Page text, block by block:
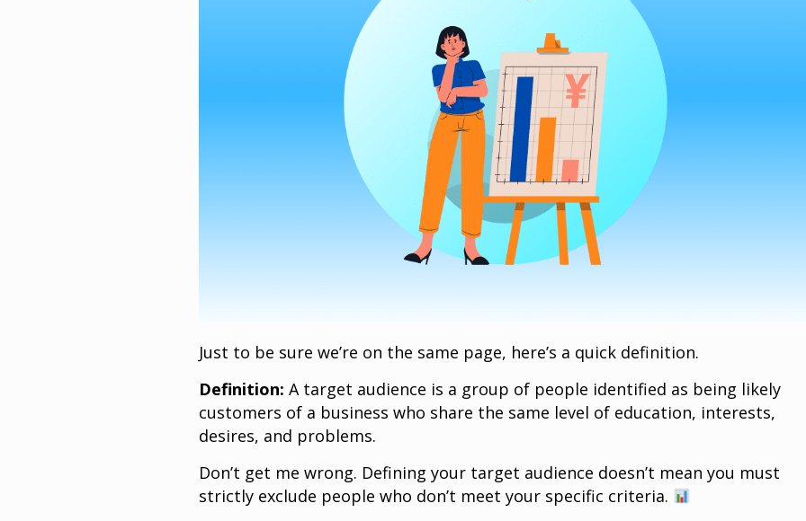
Just to be sure we’re on the same page, here’s a quick definition.
Definition: A target audience is a group of people identified as being likely
customers of a business who share the same level of education, interests,
desires, and problems.
Don’t get me wrong. Defining your target audience doesn’t mean you must
strictly exclude people who don’t meet your specific criteria.